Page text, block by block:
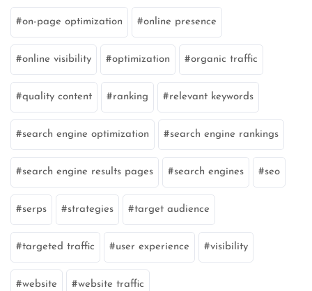
on-page optimization online presence
online visibility optimization organic traffic
quality content ranking relevant keywords
search engine optimization search engine rankings
search engine results pages search engines seo
serps strategies target audience
targeted traffic user experience visibility
website website traffic